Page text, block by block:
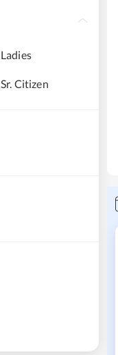
Ladies
Sr. Citizen